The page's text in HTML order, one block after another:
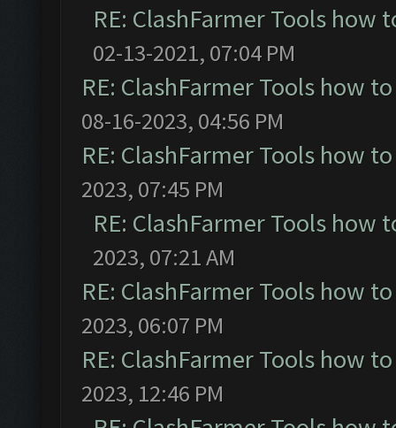
RE: ClashFarmer Tools how
02-13-2021, 07:04 PM
RE: ClashFarmer Tools how
08-16-2023, 04:56 PM
RE: ClashFarmer Tools how
2023, 07:45 PM
RE: ClashFarmer Tools how
2023, 07:21 AM
RE: ClashFarmer Tools how
2023, 06:07 PM
RE: ClashFarmer Tools how
2023, 12:46 PM